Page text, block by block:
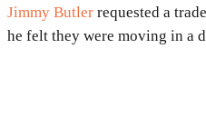
Jimmy Butler requested a
he felt they were moving in a